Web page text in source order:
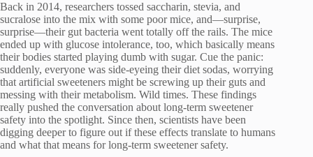
Back in 2014, researchers tossed saccharin, stevia, and
sucralose into the mix with some poor mice, and—surprise,
surprise—their gut bacteria went totally off the rails. The mice
ended up with glucose intolerance, too, which basically means
their bodies started playing dumb with sugar. Cue the panic:
suddenly, everyone was side-eyeing their diet sodas, worrying
that artificial sweeteners might be screwing up their guts and
messing with their metabolism. Wild times. These findings
really pushed the conversation about long-term sweetener
safety into the spotlight. Since then, scientists have been
digging deeper to figure out if these effects translate to humans
and what that means for long-term sweetener safety.